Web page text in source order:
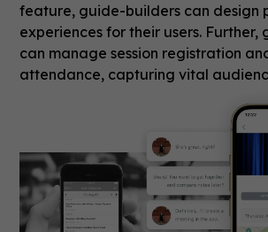
feature, guide-builders can design
experiences for their users.
can manage session registration
attendance, capturing vital